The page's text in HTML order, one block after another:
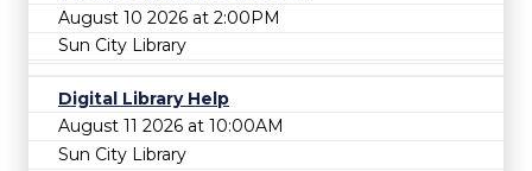
August 10 2026 at 2:00PM
Sun City Library
Digital Library Help
August 11 2026 at 10:00AM
Sun City Library